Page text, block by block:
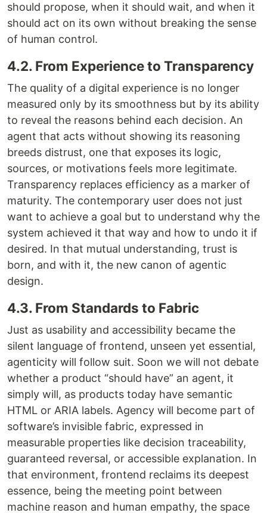
should propose, when it should wait, and when it
should act on its own without breaking the sense
of human control.
4.2. From Experience to Transparency
The quality of a digital experience is no longer
measured only by its smoothness but by its ability
to reveal the reasons behind each decision. An
agent that acts without showing its reasoning
breeds distrust, one that exposes its logic,
sources, or motivations feels more legitimate.
Transparency replaces efficiency as a marker of
maturity. The contemporary user does not just
want to achieve a goal but to understand why the
system achieved it that way and how to undo it if
desired. In that mutual understanding, trust is
born, and with it, the new canon of agentic
design.
4.3. From Standards to Fabric
Just as usability and accessibility became the
silent language of frontend, unseen yet essential,
agenticity will follow suit. Soon we will not debate
whether a product “should have” an agent, it
simply will, as products today have semantic
HTML or ARIA labels. Agency will become part of
software’s invisible fabric, expressed in
measurable properties like decision traceability,
guaranteed reversal, or accessible explanation. In
that environment, frontend reclaims its deepest
essence, being the meeting point between
machine reason and human empathy, the space